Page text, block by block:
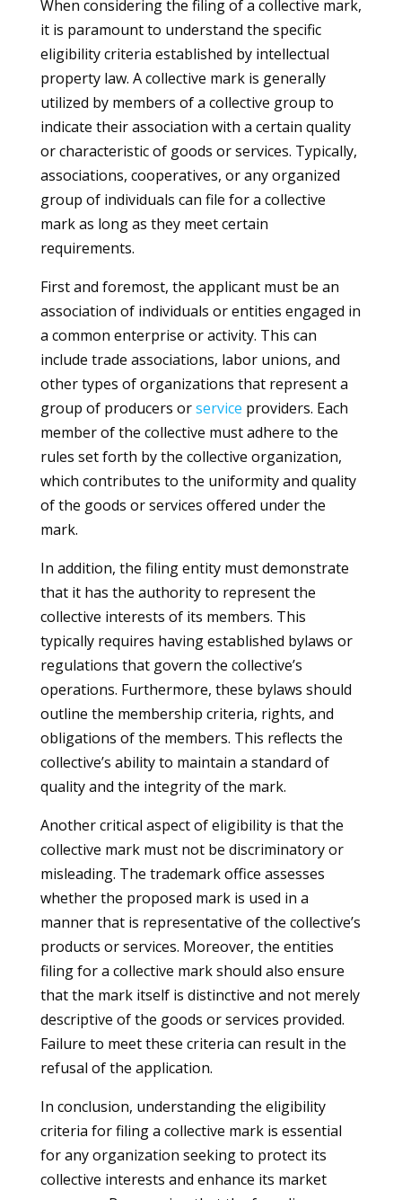
When considering the filing of a collective mark,
it is paramount to understand the specific
eligibility criteria established by intellectual
property law. A collective mark is generally
utilized by members of a collective group to
indicate their association with a certain quality
or characteristic of goods or services. Typically,
associations, cooperatives, or any organized
group of individuals can file for a collective
mark as long as they meet certain
requirements.
First and foremost, the applicant must be an
association of individuals or entities engaged in
a common enterprise or activity. This can
include trade associations, labor unions, and
other types of organizations that represent a
group of producers orservice providers. Each
member of the collective must adhere to the
rules set forth by the collective organization,
which contributes to the uniformity and quality
of the goods or services offered under the
mark.
In addition, the filing entity must demonstrate
that it has the authority to represent the
collective interests of its members. This
typically requires having established bylaws or
regulations that govern the collective’s
operations. Furthermore, these bylaws should
outline the membership criteria, rights, and
obligations of the members. This reflects the
collective’s ability to maintain a standard of
quality and the integrity of the mark.
Another critical aspect of eligibility is that the
collective mark must not be discriminatory or
misleading. The trademark office assesses
whether the proposed mark is used in a
manner that is representative of the collective’s
products or services. Moreover, the entities
filing for a collective mark should also ensure
that the mark itself is distinctive and not merely
descriptive of the goods or services provided.
Failure to meet these criteria can result in the
refusal of the application.
In conclusion, understanding the eligibility
criteria for filing a collective mark is essential
for any organization seeking to protect its
collective interests and enhance its market